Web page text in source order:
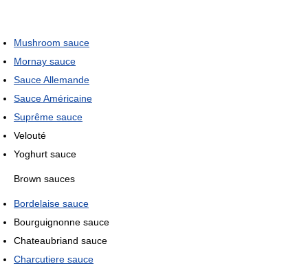
Mushroom sauce
Mornay sauce
Sauce Allemande
Sauce Américaine
Suprême sauce
Velouté
Yoghurt sauce
Brown sauces
Bordelaise sauce
Bourguignonne sauce
Chateaubriand sauce
Charcutiere sauce